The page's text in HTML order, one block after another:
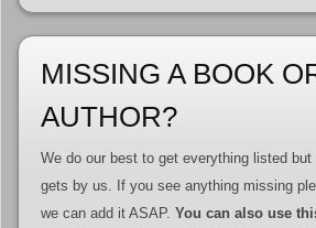
MISSING A BOOK
AUTHOR?
We do our best to get everything listed
gets by us. If you see anything missing
we can add it ASAP. You can also use